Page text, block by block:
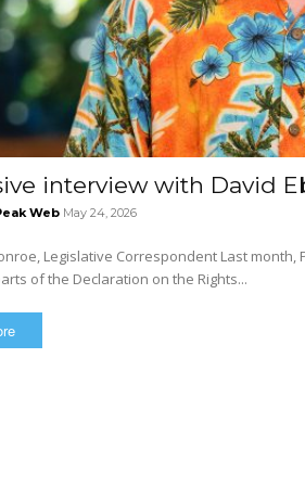
interview with David
Web May 24, 2026
Last month, Premier David Eby stirred up controversy after threatening to
of the Declaration on the Rights...